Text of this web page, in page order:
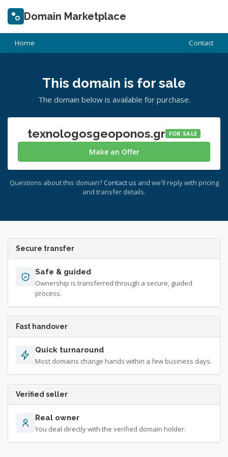
Domain Marketplace
Home Contact
This domain is for sale
The domain below is available for purchase.
texnologosgeoponos.gr FOR SALE
Make an Offer
Questions about this domain? Contact us and we'll reply with pricing
and transfer details.
Secure transfer
Safe & guided
Ownership is transferred through a secure, guided
process.
Fast handover
Quick turnaround
Most domains change hands within a few business days.
Verified seller
Real owner
You deal directly with the verified domain holder.